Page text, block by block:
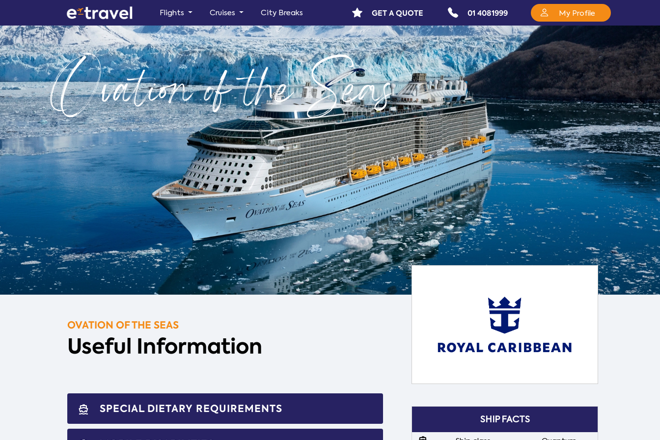
Flights Cruises City Breaks GET A QUOTE 01 4081999 My Profile
Ovation of the Seas
OVATION OF THE SEAS
Useful Information
directions_boat SPECIAL DIETARY REQUIREMENTS
SHIP FACTS